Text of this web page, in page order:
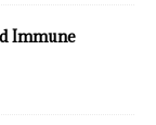
Immune